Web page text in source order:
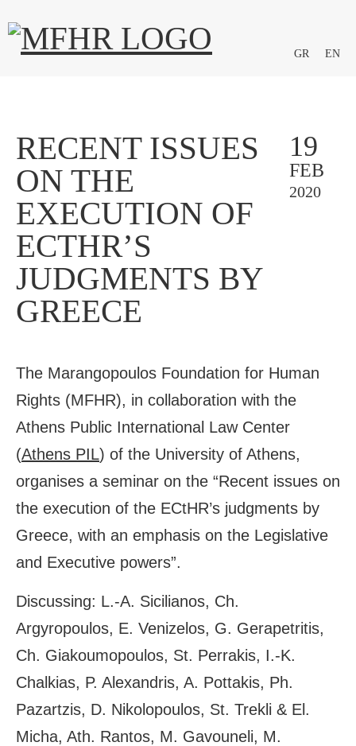
GR EN
RECENT ISSUES
ON THE
EXECUTION OF
ECTHR’S
JUDGMENTS BY
GREECE
19
FEB
2020
The Marangopoulos Foundation for Human
Rights (MFHR), in collaboration with the
Athens Public International Law Center
(Athens PIL) of the University of Athens,
organises a seminar on the “Recent issues on
the execution of the ECtHR’s judgments by
Greece, with an emphasis on the Legislative
and Executive powers”.
Discussing: L.-A. Sicilianos, Ch.
Argyropoulos, E. Venizelos, G. Gerapetritis,
Ch. Giakoumopoulos, St. Perrakis, I.-K.
Chalkias, P. Alexandris, A. Pottakis, Ph.
Pazartzis, D. Nikolopoulos, St. Trekli & El.
Micha, Ath. Rantos, M. Gavouneli, M.